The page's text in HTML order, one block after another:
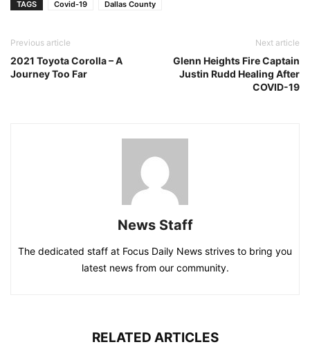
TAGS Covid-19 Dallas County
Previous article
2021 Toyota Corolla – A
Journey Too Far
Next article
Glenn Heights Fire Captain
Justin Rudd Healing After
COVID-19
News Staff
The dedicated staff at Focus Daily News strives to bring you
latest news from our community.
RELATED ARTICLES